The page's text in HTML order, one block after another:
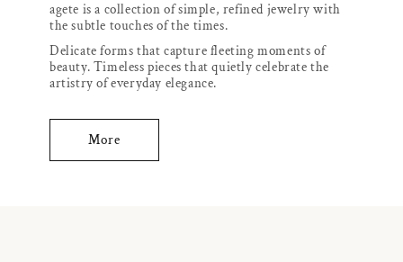
agete is a collection of simple, refined jewelry with
the subtle touches of the times.
Delicate forms that capture fleeting moments of
beauty. Timeless pieces that quietly celebrate the
artistry of everyday elegance.
More